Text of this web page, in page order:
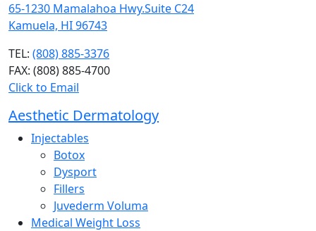
65-1230 Mamalahoa Hwy.Suite C24
Kamuela, HI 96743
TEL: (808) 885-3376
FAX: (808) 885-4700
Click to Email
Aesthetic Dermatology
Injectables
Botox
Dysport
Fillers
Juvederm Voluma
Medical Weight Loss